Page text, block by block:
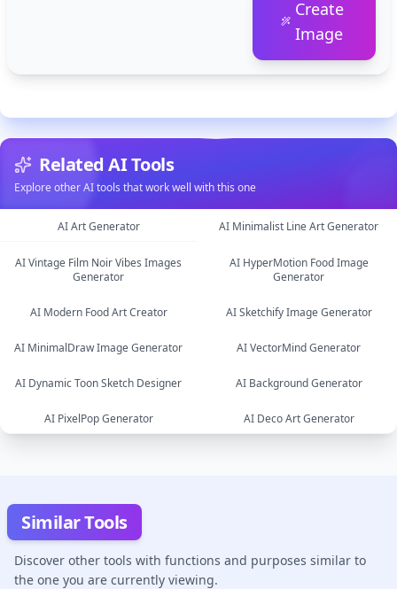
Create
Image
Related AI Tools
Explore other AI tools that work well with this one
image
AI Art Generator
image
AI Minimalist Line Art Generator
AI Vintage Film Noir Vibes Images
Generator
AI HyperMotion Food Image
Generator
image
AI Modern Food Art Creator
image
AI Sketchify Image Generator
image
AI MinimalDraw Image Generator
image
AI VectorMind Generator
image
AI Dynamic Toon Sketch Designer
image
AI Background Generator
AI PixelPop Generator AI Deco Art Generator
Similar Tools
Discover other tools with functions and purposes similar to
the one you are currently viewing.